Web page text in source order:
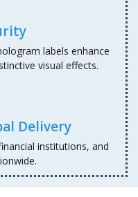
labels enhance
visual effects.
Delivery
institutions, and